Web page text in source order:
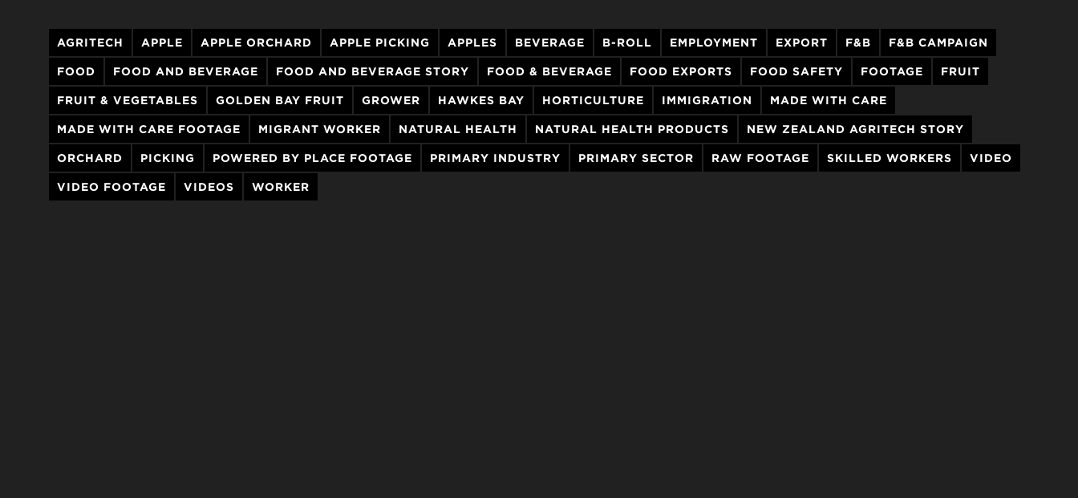
AGRITECH APPLE APPLE ORCHARD APPLE PICKING APPLES BEVERAGE B-ROLL EMPLOYMENT EXPORT F&B F&B CAMPAIGN
FOOD FOOD AND BEVERAGE FOOD AND BEVERAGE STORY FOOD & BEVERAGE FOOD EXPORTS FOOD SAFETY FOOTAGE FRUIT
FRUIT & VEGETABLES GOLDEN BAY FRUIT GROWER HAWKES BAY HORTICULTURE IMMIGRATION MADE WITH CARE
MADE WITH CARE FOOTAGE MIGRANT WORKER NATURAL HEALTH NATURAL HEALTH PRODUCTS NEW ZEALAND AGRITECH STORY
ORCHARD PICKING POWERED BY PLACE FOOTAGE PRIMARY INDUSTRY PRIMARY SECTOR RAW FOOTAGE SKILLED WORKERS VIDEO
VIDEO FOOTAGE VIDEOS WORKER